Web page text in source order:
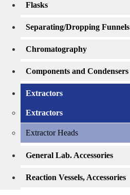
Flasks
Separating/Dropping Funnels
Chromatography
Components and Condensers
Extractors
Extractors
Extractor Heads
General Lab. Accessories
Reaction Vessels, Accessories